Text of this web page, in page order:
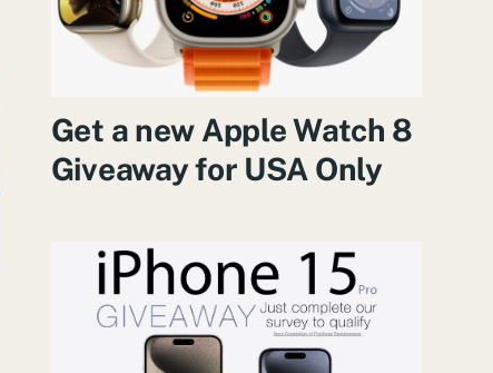
Get a new Apple Watch 8
Giveaway for USA Only